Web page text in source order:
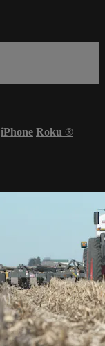
iPhone Roku ®